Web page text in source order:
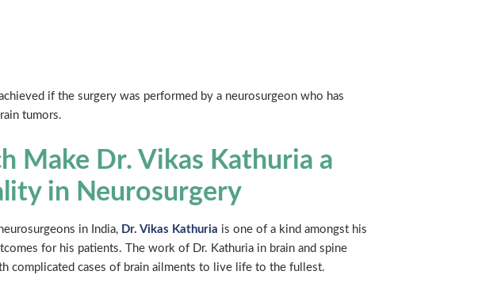
if the surgery was performed by a neurosurgeon who has
tumors.
Make Dr. Vikas Kathuria a
in Neurosurgery
in India, Dr. Vikas Kathuria is one of a kind amongst his
for his patients. The work of Dr. Kathuria in brain and spine
complicated cases of brain ailments to live life to the fullest.